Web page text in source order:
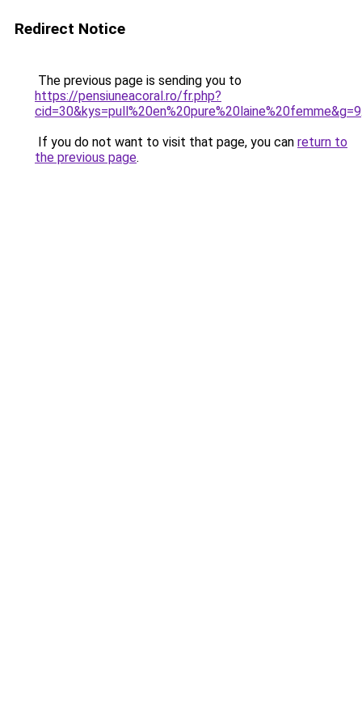
Redirect Notice
The previous page is sending you to
https://pensiuneacoral.ro/fr.php?
cid=30&kys=pull%20en%20pure%20laine%20femme&g=9
If you do not want to visit that page, you can return to
the previous page.